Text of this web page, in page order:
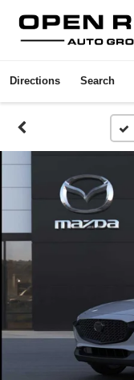
Directions Search